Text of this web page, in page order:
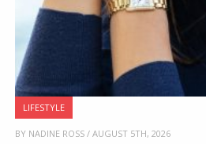
LIFESTYLE
BY NADINE ROSS / AUGUST 5TH, 2026